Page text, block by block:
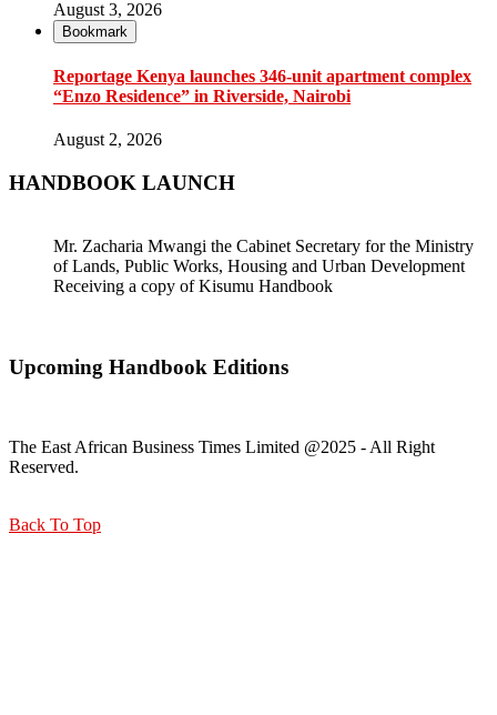
August 3, 2026
Bookmark
Reportage Kenya launches 346-unit apartment complex
“Enzo Residence” in Riverside, Nairobi
August 2, 2026
HANDBOOK LAUNCH
Mr. Zacharia Mwangi the Cabinet Secretary for the Ministry
of Lands, Public Works, Housing and Urban Development
Receiving a copy of Kisumu Handbook
Upcoming Handbook Editions
The East African Business Times Limited @2025 - All Right
Reserved.
Back To Top